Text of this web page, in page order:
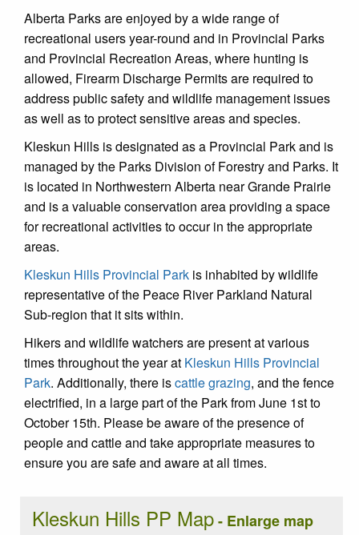
Alberta Parks are enjoyed by a wide range of
recreational users year-round and in Provincial Parks
and Provincial Recreation Areas, where hunting is
allowed, Firearm Discharge Permits are required to
address public safety and wildlife management issues
as well as to protect sensitive areas and species.
Kleskun Hills is designated as a Provincial Park and is
managed by the Parks Division of Forestry and Parks. It
is located in Northwestern Alberta near Grande Prairie
and is a valuable conservation area providing a space
for recreational activities to occur in the appropriate
areas.
Kleskun Hills Provincial Park is inhabited by wildlife
representative of the Peace River Parkland Natural
Sub-region that it sits within.
Hikers and wildlife watchers are present at various
times throughout the year at Kleskun Hills Provincial
Park. Additionally, there iscattle grazing, and the fence
electrified, in a large part of the Park from June 1st to
October 15th. Please be aware of the presence of
people and cattle and take appropriate measures to
ensure you are safe and aware at all times.
Kleskun Hills PP Map- Enlarge map